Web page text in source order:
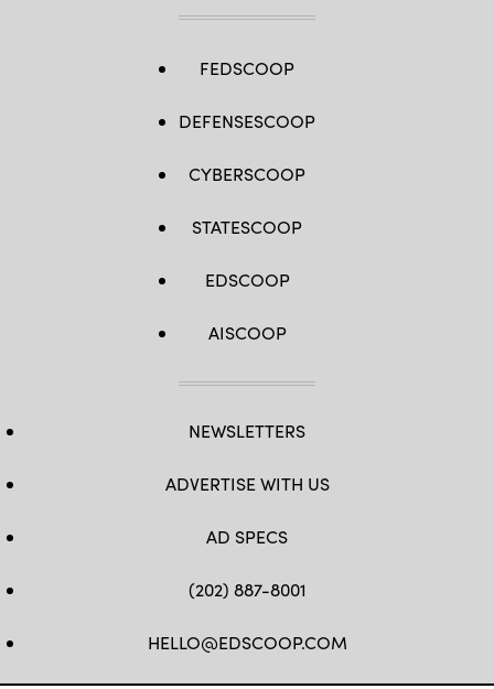
FEDSCOOP
DEFENSESCOOP
CYBERSCOOP
STATESCOOP
EDSCOOP
AISCOOP
NEWSLETTERS
ADVERTISE WITH US
AD SPECS
(202) 887-8001
HELLO@EDSCOOP.COM